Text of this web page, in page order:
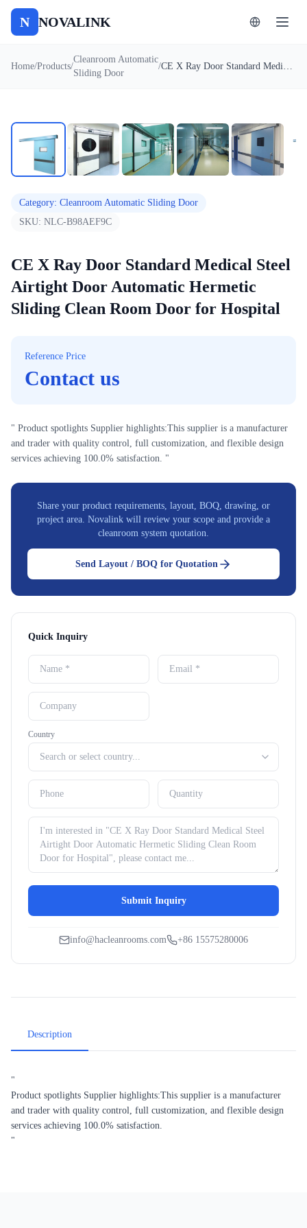
N NOVALINK
Home/Products/
Cleanroom Automatic
Sliding Door
/ CE X Ray Door Standard Medical Steel Airtight Door Automatic Hermetic Sliding Clean Room Door for Hospital
Category: Cleanroom Automatic Sliding Door
SKU: NLC-B98AEF9C
CE X Ray Door Standard Medical Steel
Airtight Door Automatic Hermetic
Sliding Clean Room Door for Hospital
Reference Price
Contact us
" Product spotlights Supplier highlights:This supplier is a manufacturer
and trader with quality control, full customization, and flexible design
services achieving 100.0% satisfaction. "
Share your product requirements, layout, BOQ, drawing, or
project area. Novalink will review your scope and provide a
cleanroom system quotation.
Send Layout / BOQ for Quotation
Quick Inquiry
Country
Submit Inquiry
info@hacleanrooms.com +86 15575280006
Description
"
Product spotlights Supplier highlights:This supplier is a manufacturer
and trader with quality control, full customization, and flexible design
services achieving 100.0% satisfaction.
"